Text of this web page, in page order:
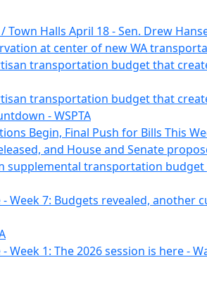
Town Halls April 18 - Sen. Drew
at center of new WA
transportation budget that
transportation budget that
- WSPTA
Begin, Final Push for Bills This
and House and Senate
supplemental transportation
- Week 7: Budgets revealed,
Week 1: The 2026 session is here -